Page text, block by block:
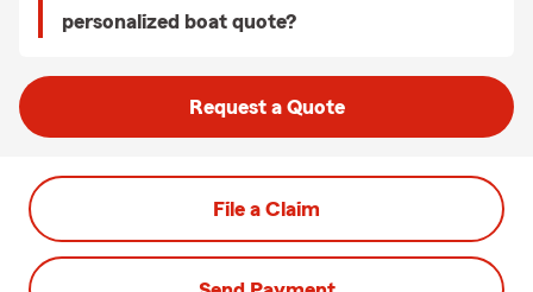
personalized boat quote?
Request a Quote
File a Claim